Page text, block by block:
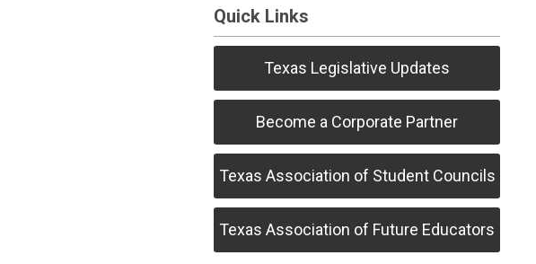
Quick Links
Texas Legislative Updates
Become a Corporate Partner
Texas Association of Student Councils
Texas Association of Future Educators